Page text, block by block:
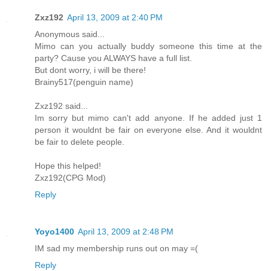
Zxz192 April 13, 2009 at 2:40 PM
Anonymous said...
Mimo can you actually buddy someone this time at the
party? Cause you ALWAYS have a full list.
But dont worry, i will be there!
Brainy517(penguin name)
Zxz192 said...
Im sorry but mimo can't add anyone. If he added just 1
person it wouldnt be fair on everyone else. And it wouldnt
be fair to delete people.
Hope this helped!
Zxz192(CPG Mod)
Reply
Yoyo1400 April 13, 2009 at 2:48 PM
IM sad my membership runs out on may =(
Reply